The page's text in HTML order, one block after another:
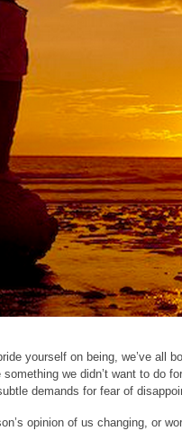
yourself on being, we’ve all
we didn’t want to do
demands for fear of
opinion of us changing, or